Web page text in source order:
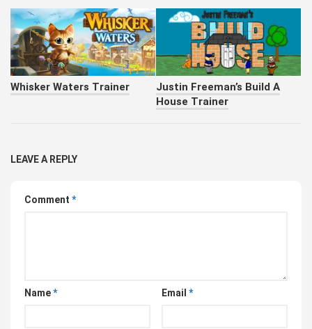
Whisker Waters Trainer
Justin Freeman’s Build A
House Trainer
LEAVE A REPLY
Comment *
Name* Email *